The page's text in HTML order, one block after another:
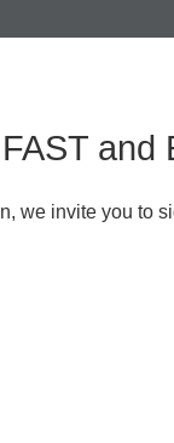
and
we invite you to